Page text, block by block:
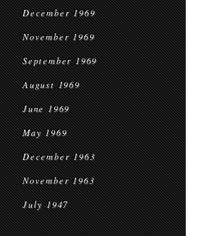
December 1969
November 1969
September 1969
August 1969
June 1969
May 1969
December 1963
November 1963
July 1947